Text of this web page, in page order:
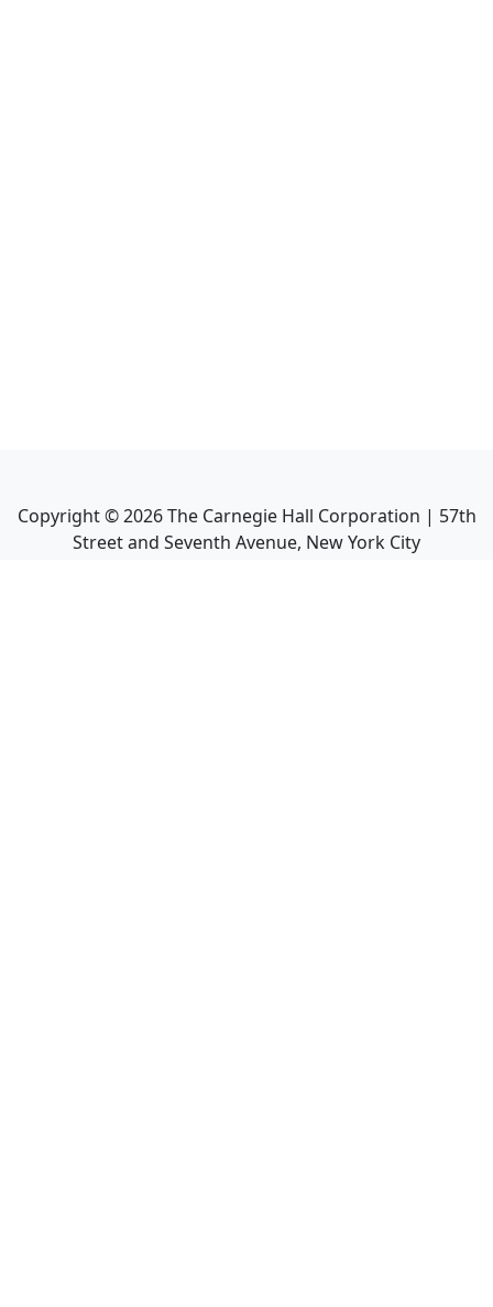
Copyright ©2026The Carnegie Hall Corporation | 57th
Street and Seventh Avenue, New York City